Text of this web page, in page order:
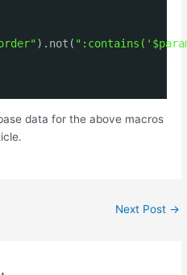
).not(
data for the above macros
Next Post →